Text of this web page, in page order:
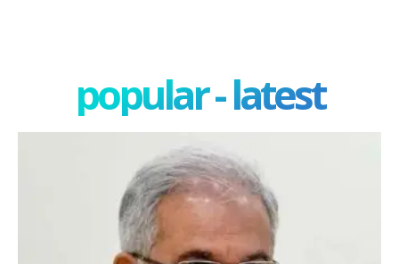
popular - latest